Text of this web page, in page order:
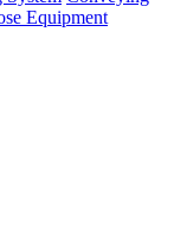
Equipment